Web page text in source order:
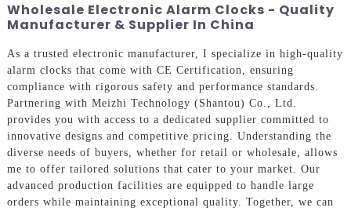
Wholesale Electronic Alarm Clocks - Quality
Manufacturer & Supplier In China
As a trusted electronic manufacturer, I specialize in high-quality
alarm clocks that come with CE Certification, ensuring
compliance with rigorous safety and performance standards.
Partnering with Meizhi Technology (Shantou) Co., Ltd.
provides you with access to a dedicated supplier committed to
innovative designs and competitive pricing. Understanding the
diverse needs of buyers, whether for retail or wholesale, allows
me to offer tailored solutions that cater to your market. Our
advanced production facilities are equipped to handle large
orders while maintaining exceptional quality. Together, we can